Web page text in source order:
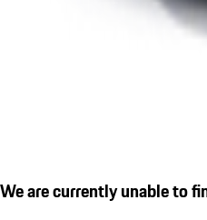
We are currently unable to